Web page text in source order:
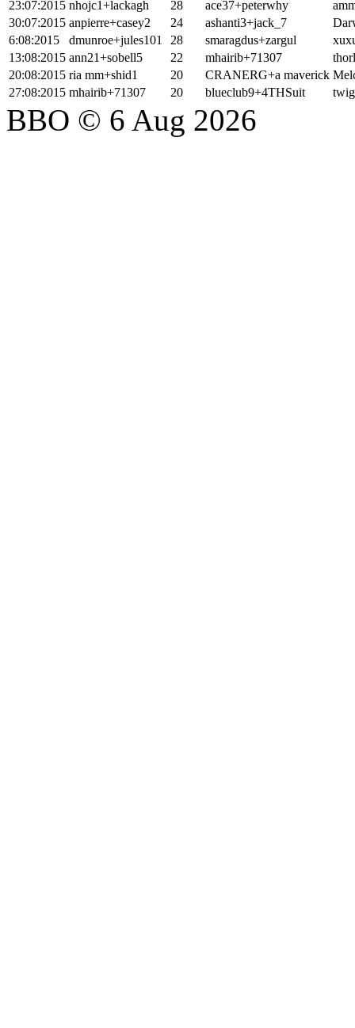
23:07:2015 nhojc1+lackagh 28 ace37+peterwhy
30:07:2015 anpierre+casey2 24 ashanti3+jack_7
6:08:2015
dmunroe+jules101 28 smaragdus+zargul
13:08:2015 ann21+sobell5 22 mhairib+71307
20:08:2015 ria mm+shid1 20 CRANERG+a maverick
27:08:2015 mhairib+71307 20 blueclub9+4THSuit
BBO © 6 Aug 2026